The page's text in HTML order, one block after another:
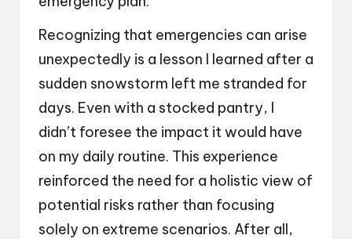
Recognizing that emergencies can arise
unexpectedly is a lesson I learned after a
sudden snowstorm left me stranded for
days. Even with a stocked pantry, I
didn’t foresee the impact it would have
on my daily routine. This experience
reinforced the need for a holistic view of
potential risks rather than focusing
solely on extreme scenarios. After all,